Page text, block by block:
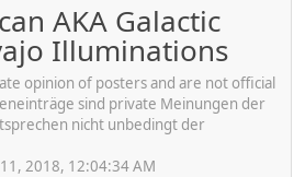
AKA Galactic
Illuminations
opinion of posters and are not official
sind private Meinungen der
nicht unbedingt der
2018, 12:04:34 AM